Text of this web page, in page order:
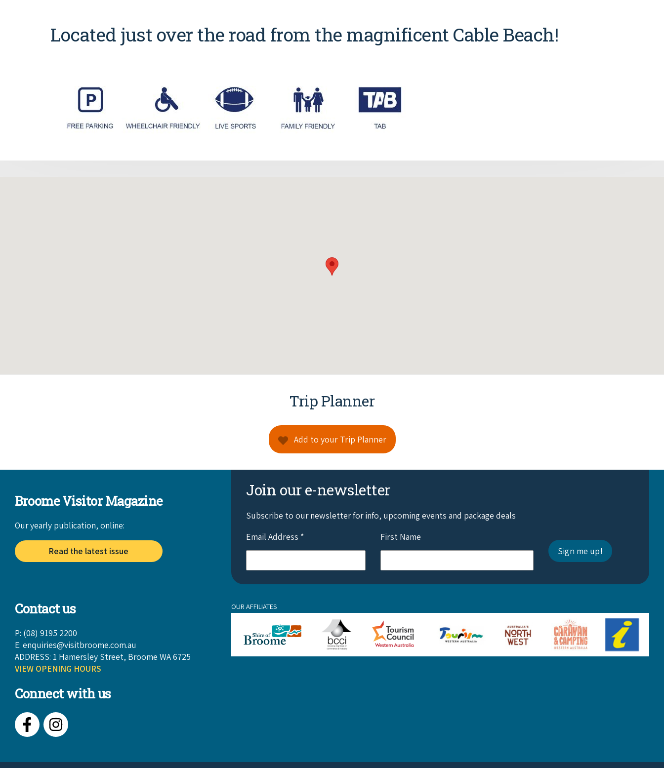
Located just over the road from the magnificent Cable Beach!
Trip Planner
Add to your Trip Planner
Broome Visitor Magazine
Our yearly publication, online:
Read the latest issue
Join our e-newsletter
Subscribe to our newsletter for info, upcoming events and package deals
Email Address * First Name
Contact us
P: (08) 9195 2200
E: enquiries@visitbroome.com.au
ADDRESS: 1 Hamersley Street, Broome WA 6725
VIEW OPENING HOURS
Connect with us
FacebookInstagram
OUR AFFILIATES